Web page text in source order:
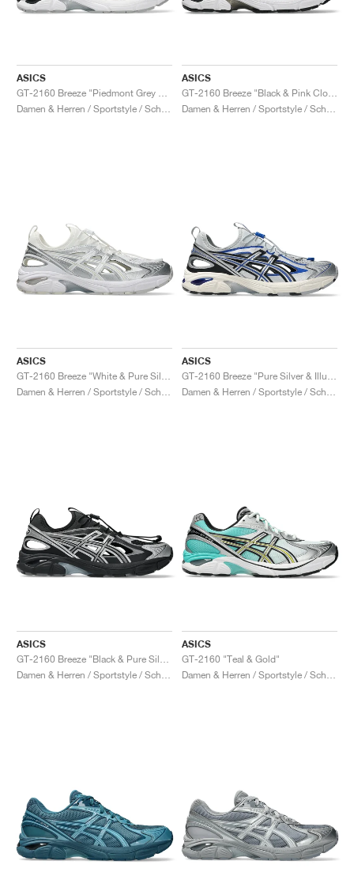
ASICS
GT-2160 Breeze "Piedmont Grey & Sepia Brown"
Damen & Herren / Sportstyle / Schuhe
ASICS
GT-2160 Breeze "Black & Pink Cloud"
Damen & Herren / Sportstyle / Schuhe
ASICS
GT-2160 Breeze "White & Pure Silver"
Damen & Herren / Sportstyle / Schuhe
ASICS
GT-2160 Breeze "Pure Silver & Illusion Blue"
Damen & Herren / Sportstyle / Schuhe
ASICS
GT-2160 Breeze "Black & Pure Silver"
Damen & Herren / Sportstyle / Schuhe
ASICS
GT-2160 "Teal & Gold"
Damen & Herren / Sportstyle / Schuhe